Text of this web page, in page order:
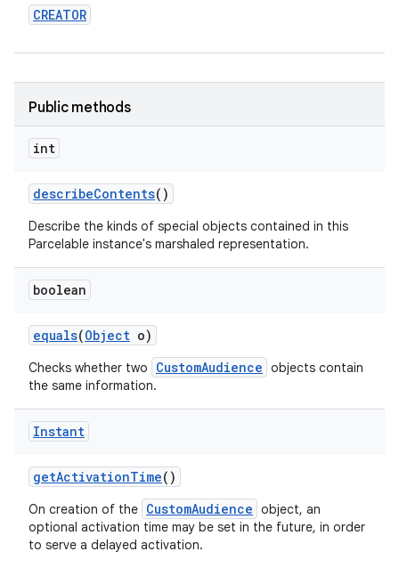
CREATOR
Public methods
int
describeContents()
Describe the kinds of special objects contained in this
Parcelable instance's marshaled representation.
boolean
equals(Object o)
Checks whether two CustomAudience objects contain
the same information.
Instant
getActivationTime()
On creation of the CustomAudience object, an
optional activation time may be set in the future, in order
to serve a delayed activation.